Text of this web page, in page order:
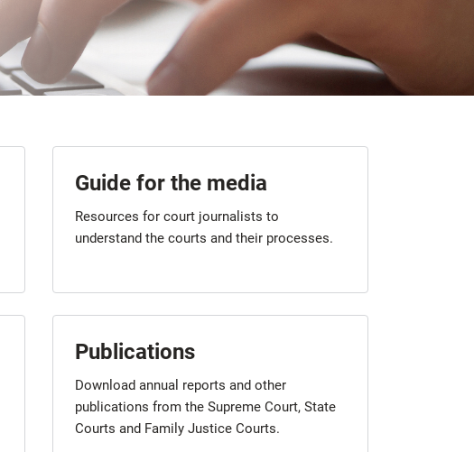
Guide for the media
Resources for court journalists to
understand the courts and their processes.
Publications
Download annual reports and other
publications from the Supreme Court, State
Courts and Family Justice Courts.